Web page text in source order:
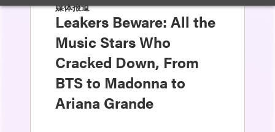
媒体报道
Leakers Beware: All the
Music Stars Who
Cracked Down, From
BTS to Madonna to
Ariana Grande